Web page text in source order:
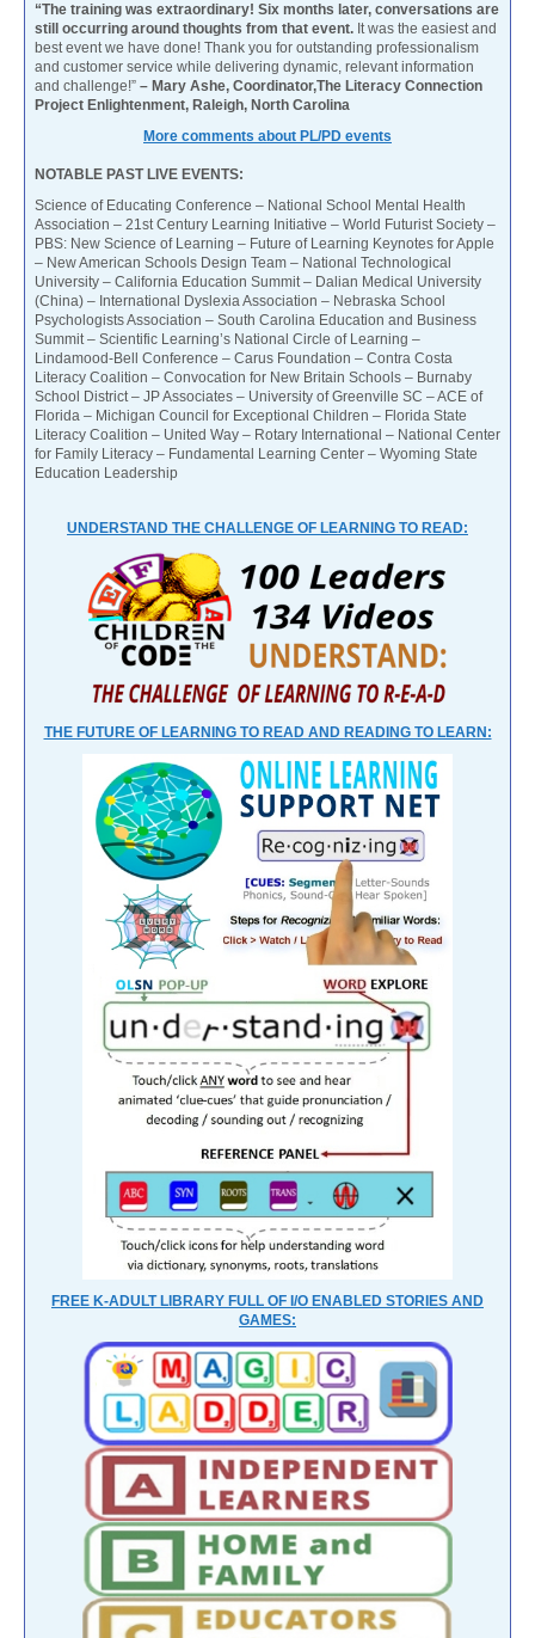
“The training was extraordinary! Six months later, conversations are
still occurring around thoughts from that event. It was the easiest and
best event we have done! Thank you for outstanding professionalism
and customer service while delivering dynamic, relevant information
and challenge!” – Mary Ashe, Coordinator,The Literacy Connection
Project Enlightenment, Raleigh, North Carolina
More comments about PL/PD events
NOTABLE PAST LIVE EVENTS:
Science of Educating Conference – National School Mental Health
Association – 21st Century Learning Initiative – World Futurist Society –
PBS: New Science of Learning – Future of Learning Keynotes for Apple
– New American Schools Design Team – National Technological
University – California Education Summit – Dalian Medical University
(China) – International Dyslexia Association – Nebraska School
Psychologists Association – South Carolina Education and Business
Summit – Scientific Learning’s National Circle of Learning –
Lindamood-Bell Conference – Carus Foundation – Contra Costa
Literacy Coalition – Convocation for New Britain Schools – Burnaby
School District – JP Associates – University of Greenville SC – ACE of
Florida – Michigan Council for Exceptional Children – Florida State
Literacy Coalition – United Way – Rotary International – National Center
for Family Literacy – Fundamental Learning Center – Wyoming State
Education Leadership
UNDERSTAND THE CHALLENGE OF LEARNING TO READ:
THE FUTURE OF LEARNING TO READ AND READING TO LEARN:
FREE K-ADULT LIBRARY FULL OF I/O ENABLED STORIES AND
GAMES: